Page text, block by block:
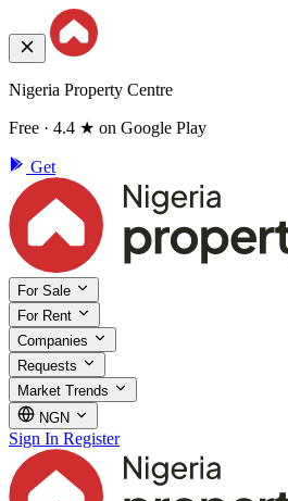
Nigeria Property Centre
Free · 4.4 ★ on Google Play
Get
For Sale
For Rent
Companies
Requests
Market Trends
NGN
Sign In Register